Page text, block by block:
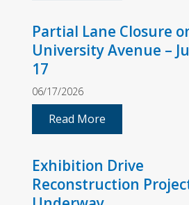
Partial Lane Closure
University Avenue –
17
06/17/2026
Read More
Exhibition Drive
Reconstruction